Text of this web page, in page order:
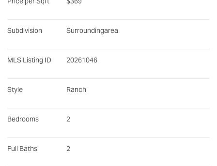
Subdivision Surroundingarea
MLS Listing ID 20261046
Style Ranch
Bedrooms 2
Full Baths 2